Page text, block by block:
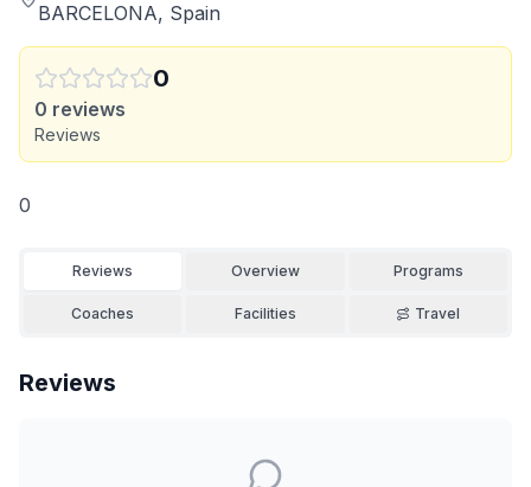
BARCELONA, Spain
0
0 reviews
Reviews
0
Reviews Overview Programs
Coaches Facilities Travel
Reviews